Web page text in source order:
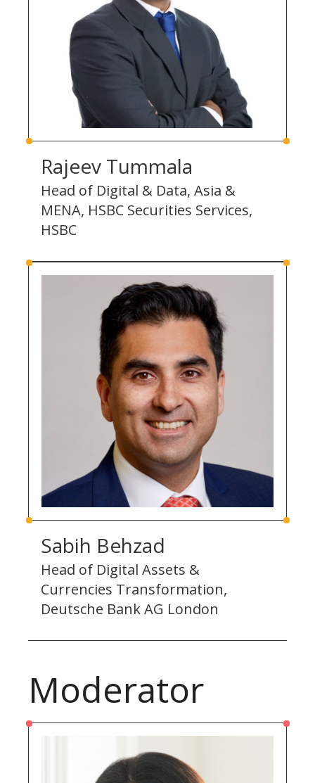
Rajeev Tummala
Head of Digital & Data, Asia &
MENA, HSBC Securities Services,
HSBC
Sabih Behzad
Head of Digital Assets &
Currencies Transformation,
Deutsche Bank AG London
Moderator